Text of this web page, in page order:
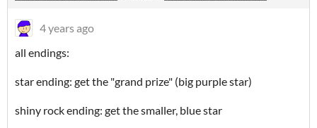
4 years ago
all endings:
star ending: get the "grand prize" (big purple star)
shiny rock ending: get the smaller, blue star